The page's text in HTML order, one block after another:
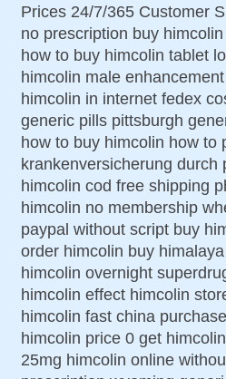
Prices 24/7/365 Customer
no prescription buy
how to buy himcolin tablet
himcolin male
himcolin in internet fedex
generic pills pittsburgh
how to buy himcolin how to
krankenversicherung
himcolin cod free shipping
himcolin no membership
paypal without script buy
order himcolin buy
himcolin overnight
himcolin effect himcolin
himcolin fast china
himcolin price 0 get
25mg himcolin online